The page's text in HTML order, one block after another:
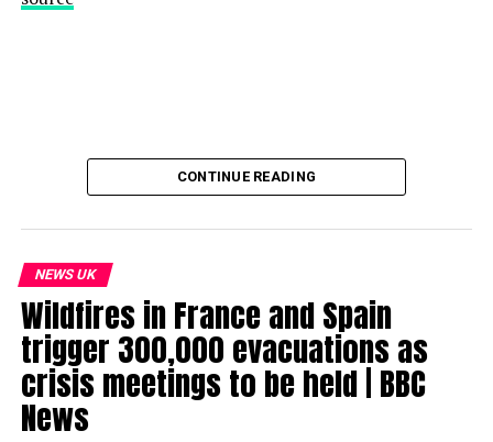
CONTINUE READING
NEWS UK
Wildfires in France and Spain
trigger 300,000 evacuations as
crisis meetings to be held | BBC
News